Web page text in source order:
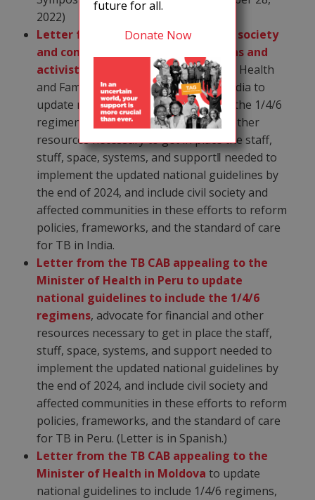
2022)
Letter from TB CAB and Indian civil society
and community based organizations and
activists
appealing to the Minister of Health
and Family Welfare, Government of India to
update national guidelines to include the 1/4/6
regimens, advocate for financial and other
resources necessary to get in place the staff,
stuff, space, systems, and support‖ needed to
implement the updated national guidelines by
the end of 2024, and include civil society and
affected communities in these efforts to reform
policies, frameworks, and the standard of care
for TB in India.
Letter from the TB CAB appealing to the
Minister of Health in Peru to update
national guidelines to include the 1/4/6
regimens, advocate for financial and other
resources necessary to get in place the staff,
stuff, space, systems, and support needed to
implement the updated national guidelines by
the end of 2024, and include civil society and
affected communities in these efforts to reform
policies, frameworks, and the standard of care
for TB in Peru. (Letter is in Spanish.)
Letter from the TB CAB appealing to the
Minister of Health in Moldova to update
national guidelines to include 1/4/6 regimens,
future for all.
Donate Now